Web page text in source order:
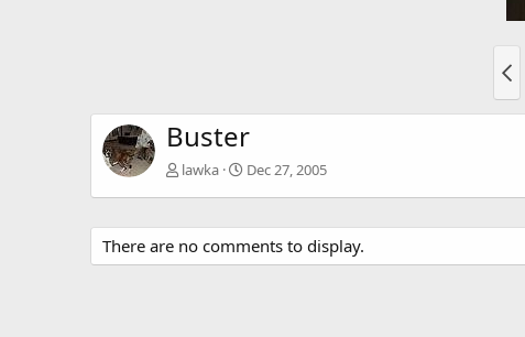
Buster
lawka Dec 27, 2005
There are no comments to display.